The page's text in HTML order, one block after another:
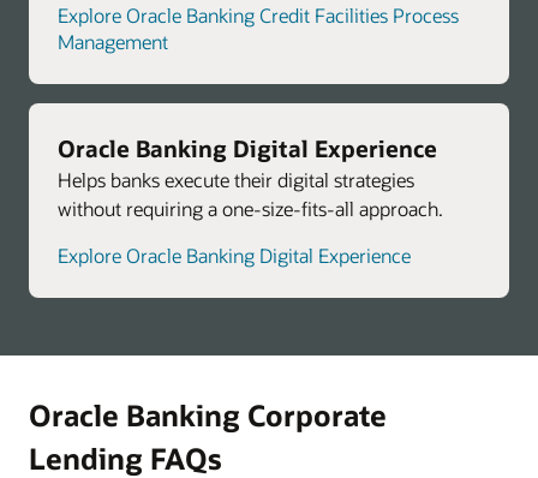
Explore Oracle Banking Credit Facilities Process
Management
Oracle Banking Digital Experience
Helps banks execute their digital strategies
without requiring a one-size-fits-all approach.
Explore Oracle Banking Digital Experience
Oracle Banking Corporate
Lending FAQs